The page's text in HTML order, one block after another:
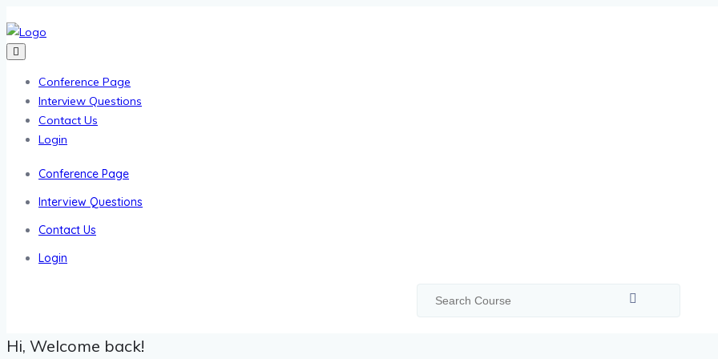
Conference Page
Interview Questions
Contact Us
Login
Conference Page
Interview Questions
Contact Us
Login
Hi, Welcome back!